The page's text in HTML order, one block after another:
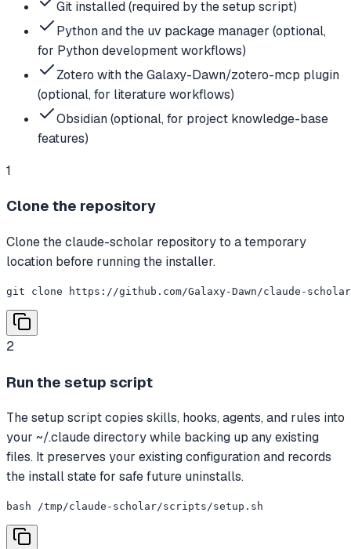
Git installed (required by the setup script)
Python and the uv package manager (optional,
for Python development workflows)
Zotero with the Galaxy-Dawn/zotero-mcp plugin
(optional, for literature workflows)
Obsidian (optional, for project knowledge-base
features)
1
Clone the repository
Clone the claude-scholar repository to a temporary
location before running the installer.
git clone https://github.com/Galaxy-Dawn/claude-
2
Run the setup script
The setup script copies skills, hooks, agents, and rules into
your ~/.claude directory while backing up any existing
files. It preserves your existing configuration and records
the install state for safe future uninstalls.
bash /tmp/claude-scholar/scripts/setup.sh